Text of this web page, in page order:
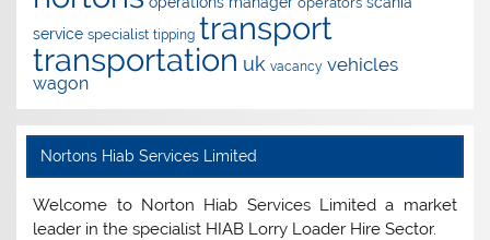
service specialist tipping transport
transportation uk vacancy vehicles
wagon
Nortons Hiab Services Limited
Welcome to Norton Hiab Services Limited a market
leader in the specialist HIAB Lorry Loader Hire Sector.